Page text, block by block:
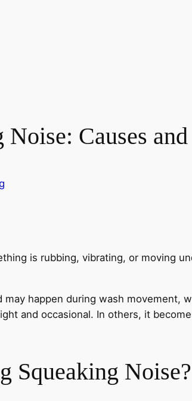
Noise: Causes
is rubbing, vibrating, or moving
happen during wash movement,
and occasional. In others, it
Squeaking Noise?